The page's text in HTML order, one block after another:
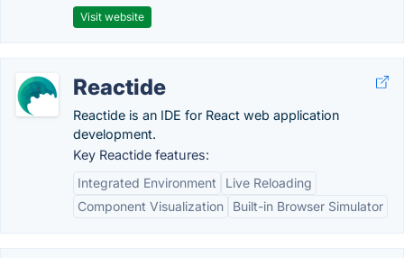
Visit website
Reactide
Reactide is an IDE for React web application
development.
Key Reactide features:
Integrated Environment
Live Reloading
Component Visualization
Built-in Browser Simulator